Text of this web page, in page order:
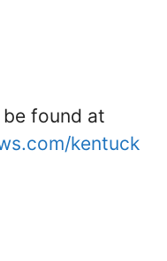
found at
kentuck